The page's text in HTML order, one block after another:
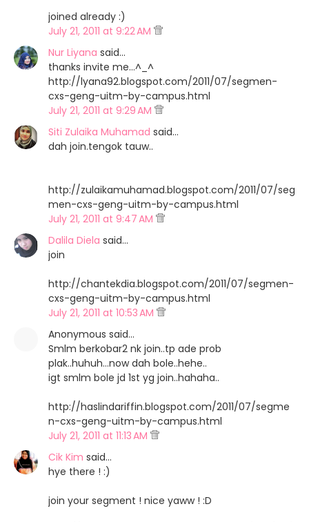
joined already :)
July 21, 2011 at 9:22 AM
Nur Liyana said…
thanks invite me...^_^
http://lyana92.blogspot.com/2011/07/segmen-
cxs-geng-uitm-by-campus.html
July 21, 2011 at 9:29 AM
Siti Zulaika Muhamad said…
dah join.tengok tauw..
http://zulaikamuhamad.blogspot.com/2011/07/seg
men-cxs-geng-uitm-by-campus.html
July 21, 2011 at 9:47 AM
Dalila Diela said…
join
http://chantekdia.blogspot.com/2011/07/segmen-
cxs-geng-uitm-by-campus.html
July 21, 2011 at 10:53 AM
Anonymous said…
Smlm berkobar2 nk join..tp ade prob
plak..huhuh...now dah bole..hehe..
igt smlm bole jd 1st yg join..hahaha..
http://haslindariffin.blogspot.com/2011/07/segme
n-cxs-geng-uitm-by-campus.html
July 21, 2011 at 11:13 AM
Cik Kim said…
hye there ! :)
join your segment ! nice yaww ! :D